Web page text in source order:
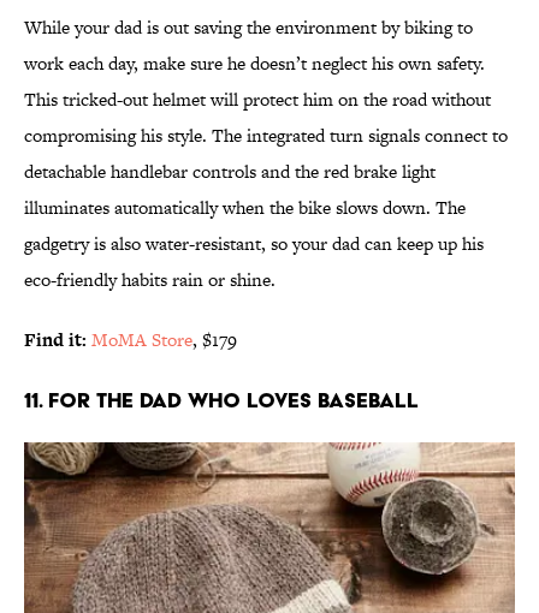
While your dad is out saving the environment by biking to
work each day, make sure he doesn’t neglect his own safety.
This tricked-out helmet will protect him on the road without
compromising his style. The integrated turn signals connect to
detachable handlebar controls and the red brake light
illuminates automatically when the bike slows down. The
gadgetry is also water-resistant, so your dad can keep up his
eco-friendly habits rain or shine.
Find it: MoMA Store, $179
11. FOR THE DAD WHO LOVES BASEBALL